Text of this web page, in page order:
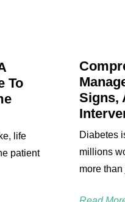
To
life
patient
Signs,
Diabetes
millions
more